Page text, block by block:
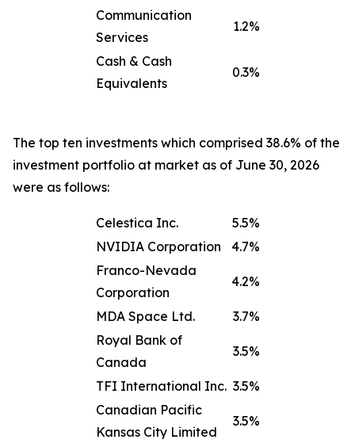
Communication
Services
1.2%
Cash & Cash
Equivalents
0.3%
The top ten investments which comprised 38.6% of the
investment portfolio at market as of June 30, 2026
were as follows:
Celestica Inc.
5.5%
NVIDIA Corporation
4.7%
Franco-Nevada
Corporation
4.2%
MDA Space Ltd.
3.7%
Royal Bank of
Canada
3.5%
TFI International Inc. 3.5%
Canadian Pacific
Kansas City Limited
3.5%